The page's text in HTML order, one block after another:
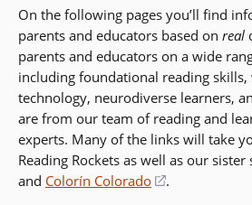
On the following pages you’ll find
parents and educators based on real
parents and educators on a wide
including foundational reading
technology, neurodiverse learners,
are from our team of reading and
experts. Many of the links will take
Reading Rockets as well as our sister
and Colorín Colorado
(opens
.